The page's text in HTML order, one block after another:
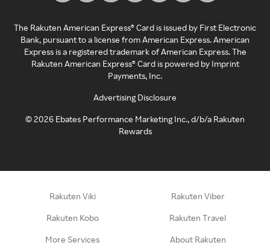
The Rakuten American Express® Card is issued by First Electronic
Bank, pursuant to a license from American Express. American
Express is a registered trademark of American Express. The
Rakuten American Express® Card is powered by Imprint
Payments, Inc.
Advertising Disclosure
©2026 Ebates Performance Marketing Inc., d/b/a Rakuten
Rewards
Rakuten Viki Rakuten Viber
Rakuten Kobo Rakuten Travel
More Services About Rakuten